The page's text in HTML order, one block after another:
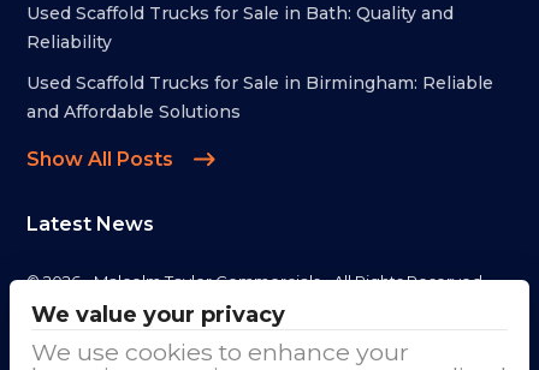
Used Scaffold Trucks for Sale in Bath: Quality and
Reliability
Used Scaffold Trucks for Sale in Birmingham: Reliable
and Affordable Solutions
Show All Posts
Latest News
© 2026 - Malcolm Taylor Commercials - All Rights Reserved
Address
We value your privacy
We use cookies to enhance your